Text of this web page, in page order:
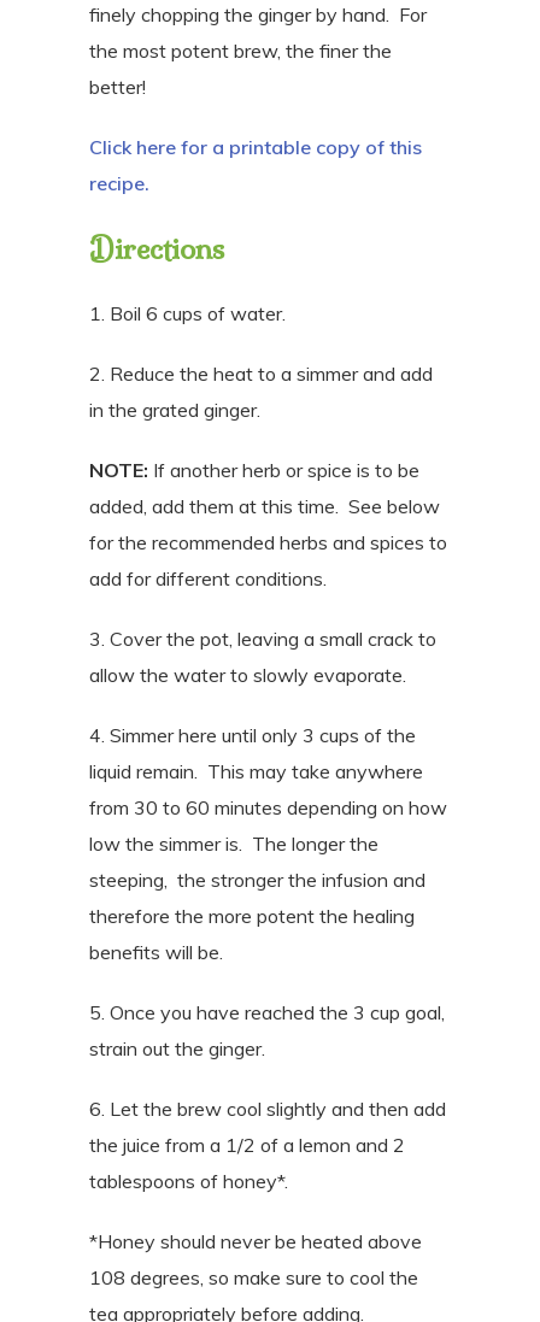
finely chopping the ginger by hand. For
the most potent brew, the finer the
better!
Click here for a printable copy of this
recipe.
Directions
1. Boil 6 cups of water.
2. Reduce the heat to a simmer and add
in the grated ginger.
NOTE: If another herb or spice is to be
added, add them at this time. See below
for the recommended herbs and spices to
add for different conditions.
3. Cover the pot, leaving a small crack to
allow the water to slowly evaporate.
4. Simmer here until only 3 cups of the
liquid remain. This may take anywhere
from 30 to 60 minutes depending on how
low the simmer is. The longer the
steeping, the stronger the infusion and
therefore the more potent the healing
benefits will be.
5. Once you have reached the 3 cup goal,
strain out the ginger.
6. Let the brew cool slightly and then add
the juice from a 1/2 of a lemon and 2
tablespoons of honey*.
*Honey should never be heated above
108 degrees, so make sure to cool the
tea appropriately before adding.